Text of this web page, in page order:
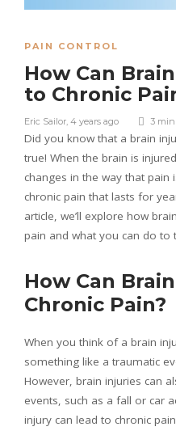
PAIN CONTROL
How Can
to Chronic
Eric Sailor, 4 years ago 3 min
Did you know that a brain
true! When the brain is
changes in the way that pain
chronic pain that lasts for
article, we’ll explore how
pain and what you can do to
How Can
Chronic Pain?
When you think of a brain
something like a traumatic
However, brain injuries can
events, such as a fall or car
injury can lead to chronic